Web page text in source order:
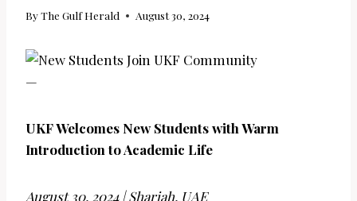
ByThe Gulf Herald August 30, 2024
—
UKF Welcomes New Students with Warm
Introduction to Academic Life
August 30, 2024 | Sharjah, UAE